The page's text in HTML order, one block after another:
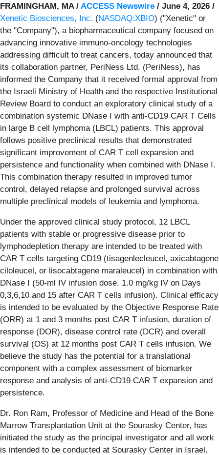
FRAMINGHAM, MA / ACCESS Newswire / June 4, 2026 /
Xenetic Biosciences, Inc. (NASDAQ:XBIO) ("Xenetic" or
the "Company"), a biopharmaceutical company focused on
advancing innovative immuno-oncology technologies
addressing difficult to treat cancers, today announced that
its collaboration partner, PeriNess Ltd. (PeriNess), has
informed the Company that it received formal approval from
the Israeli Ministry of Health and the respective Institutional
Review Board to conduct an exploratory clinical study of a
combination systemic DNase I with anti-CD19 CAR T Cells
in large B cell lymphoma (LBCL) patients. This approval
follows positive preclinical results that demonstrated
significant improvement of CAR T cell expansion and
persistence and functionality when combined with DNase I.
This combination therapy resulted in improved tumor
control, delayed relapse and prolonged survival across
multiple preclinical models of leukemia and lymphoma.
Under the approved clinical study protocol, 12 LBCL
patients with stable or progressive disease prior to
lymphodepletion therapy are intended to be treated with
CAR T cells targeting CD19 (tisagenlecleucel, axicabtagene
ciloleucel, or lisocabtagene maraleucel) in combination with
DNase I (50-ml IV infusion dose, 1.0 mg/kg IV on Days
0,3,6,10 and 15 after CAR T cells infusion). Clinical efficacy
is intended to be evaluated by the Objective Response Rate
(ORR) at 1 and 3 months post CAR T infusion, duration of
response (DOR), disease control rate (DCR) and overall
survival (OS) at 12 months post CAR T cells infusion. We
believe the study has the potential for a translational
component with a complex assessment of biomarker
response and analysis of anti-CD19 CAR T expansion and
persistence.
Dr. Ron Ram, Professor of Medicine and Head of the Bone
Marrow Transplantation Unit at the Sourasky Center, has
initiated the study as the principal investigator and all work
is intended to be conducted at Sourasky Center in Israel.